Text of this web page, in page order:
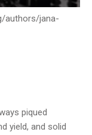
authors/jana-
piqued
yield, and solid